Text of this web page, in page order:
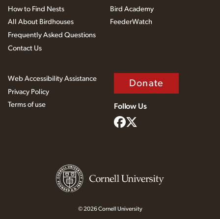
How to Find Nests
All About Birdhouses
Frequently Asked Questions
Contact Us
Bird Academy
FeederWatch
Web Accessibility Assistance
Privacy Policy
Terms of use
Donate
Follow Us
© 2026 Cornell University